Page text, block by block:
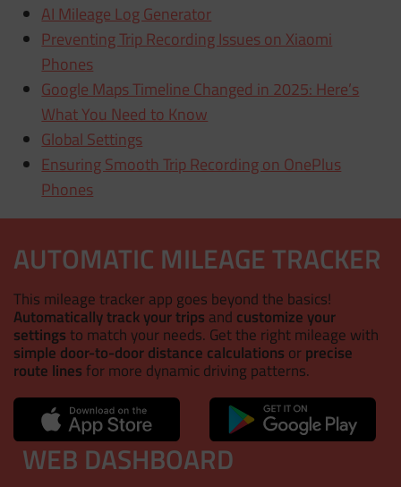
AI Mileage Log Generator
Preventing Trip Recording Issues on Xiaomi
Phones
Google Maps Timeline Changed in 2025: Here’s
What You Need to Know
Global Settings
Ensuring Smooth Trip Recording on OnePlus
Phones
AUTOMATIC MILEAGE TRACKER
This mileage tracker app goes beyond the basics!
Automatically track your trips and customize your
settings to match your needs. Get the right mileage with
simple door-to-door distance calculations orprecise
route lines for more dynamic driving patterns.
WEB DASHBOARD